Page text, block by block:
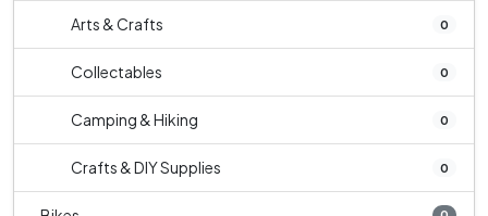
Arts & Crafts 0
Collectables 0
Camping & Hiking 0
Crafts & DIY Supplies 0